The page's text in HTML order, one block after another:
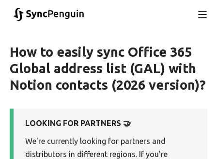
How to easily sync Office 365
Global address list (GAL) with
Notion contacts (2026 version)?
LOOKING FOR PARTNERS 🤝
We're currently looking for partners and
distributors in different regions. If you're